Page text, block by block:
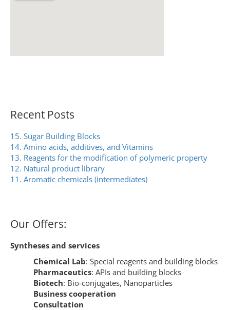
Recent Posts
15. Sugar Building Blocks
14. Amino acids, additives, and Vitamins
13. Reagents for the modification of polymeric property
12. Natural product library
11. Aromatic chemicals (intermediates)
Our Offers:
Syntheses and services
Chemical Lab: Special reagents and building blocks
Pharmaceutics: APIs and building blocks
Biotech: Bio-conjugates, Nanoparticles
Business cooperation
Consultation